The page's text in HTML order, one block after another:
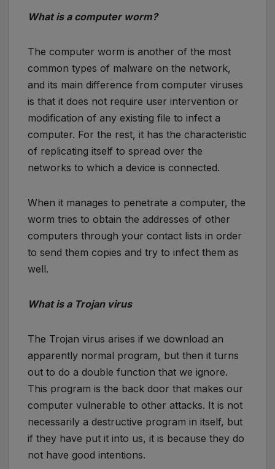
What is a computer worm?
The computer worm is another of the most
common types of malware on the network,
and its main difference from computer viruses
is that it does not require user intervention or
modification of any existing file to infect a
computer. For the rest, it has the characteristic
of replicating itself to spread over the
networks to which a device is connected.
When it manages to penetrate a computer, the
worm tries to obtain the addresses of other
computers through your contact lists in order
to send them copies and try to infect them as
well.
What is a Trojan virus
The Trojan virus arises if we download an
apparently normal program, but then it turns
out to do a double function that we ignore.
This program is the back door that makes our
computer vulnerable to other attacks. It is not
necessarily a destructive program in itself, but
if they have put it into us, it is because they do
not have good intentions.